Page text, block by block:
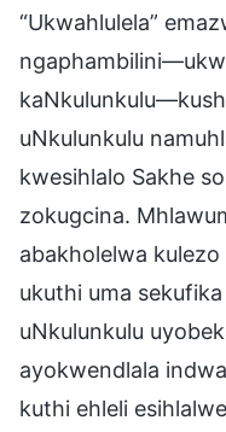
“Ukwahlulela”
uNkulunkulu
kwesihlalo Sakhe
zokugcina.
abakholelwa
ukuthi uma
uNkulunkulu
ayokwendlala
kuthi ehleli